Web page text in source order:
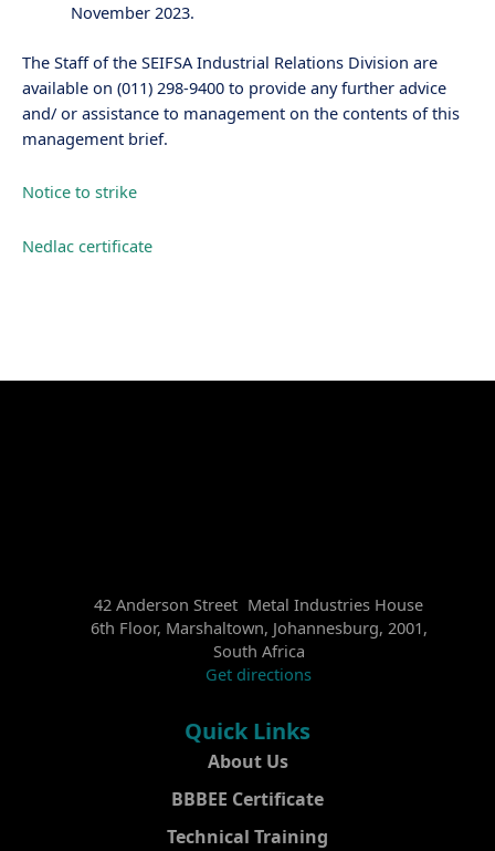
November 2023.
The Staff of the SEIFSA Industrial Relations Division are
available on (011) 298-9400 to provide any further advice
and/ or assistance to management on the contents of this
management brief.
Notice to strike
Nedlac certificate
42 Anderson Street Metal Industries House
6th Floor, Marshaltown, Johannesburg, 2001,
South Africa
Get directions
Quick Links
About Us
BBBEE Certificate
Technical Training